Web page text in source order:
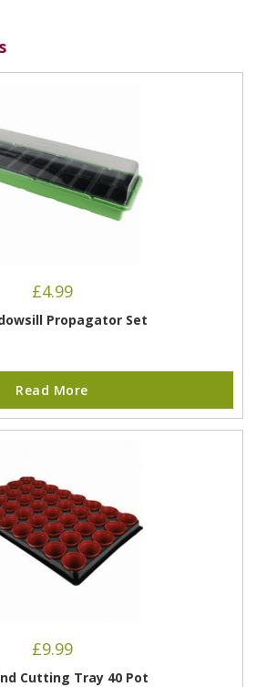
£4.99
Propagator Set
Read More
£9.99
Cutting Tray 40 Pot